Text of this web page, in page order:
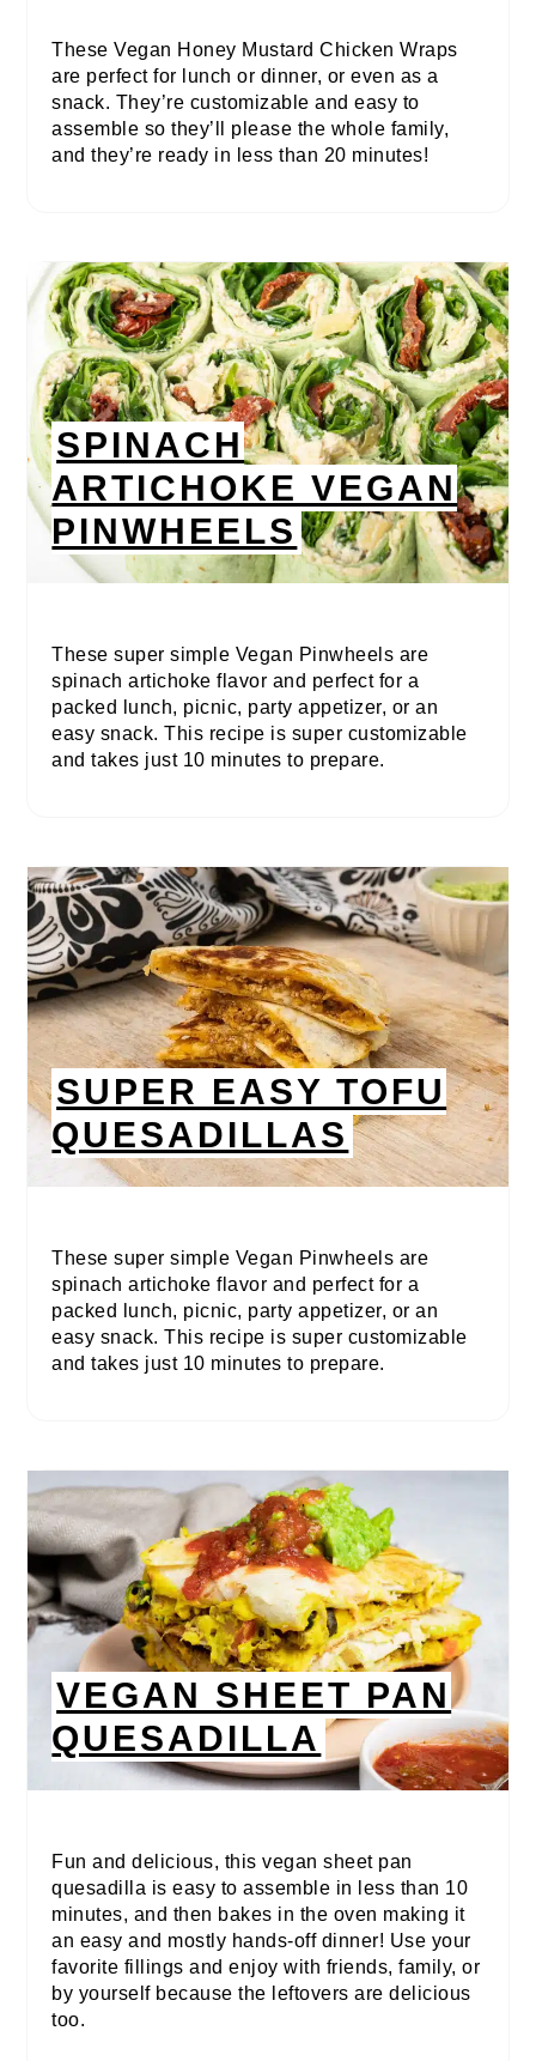
These Vegan Honey Mustard Chicken Wraps
are perfect for lunch or dinner, or even as a
snack. They’re customizable and easy to
assemble so they’ll please the whole family,
and they’re ready in less than 20 minutes!
SPINACH
ARTICHOKE VEGAN
PINWHEELS
These super simple Vegan Pinwheels are
spinach artichoke flavor and perfect for a
packed lunch, picnic, party appetizer, or an
easy snack. This recipe is super customizable
and takes just 10 minutes to prepare.
SUPER EASY TOFU
QUESADILLAS
These super simple Vegan Pinwheels are
spinach artichoke flavor and perfect for a
packed lunch, picnic, party appetizer, or an
easy snack. This recipe is super customizable
and takes just 10 minutes to prepare.
VEGAN SHEET PAN
QUESADILLA
Fun and delicious, this vegan sheet pan
quesadilla is easy to assemble in less than 10
minutes, and then bakes in the oven making it
an easy and mostly hands-off dinner! Use your
favorite fillings and enjoy with friends, family, or
by yourself because the leftovers are delicious
too.